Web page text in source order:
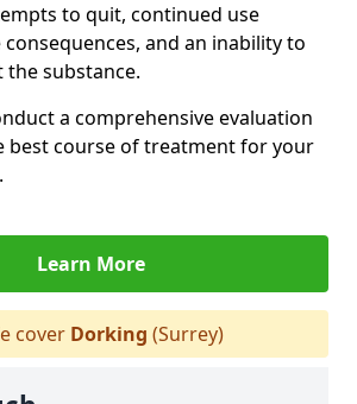
to quit, continued use
and an inability to
substance.
a comprehensive evaluation
best course of treatment for your
Learn More
cover Dorking (Surrey)